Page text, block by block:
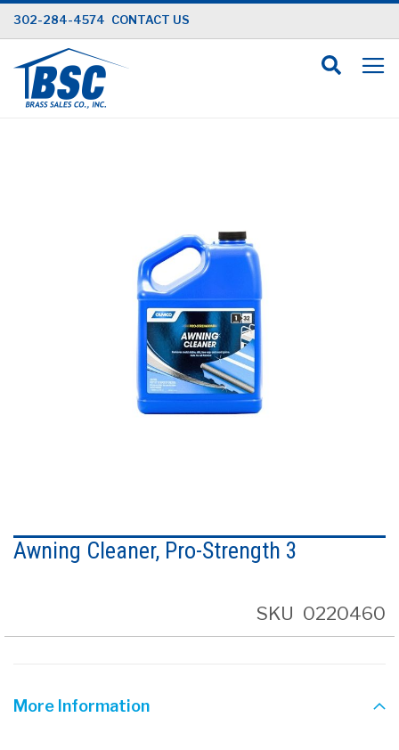
Skip
to
Content
302-284-4574 CONTACT US
to
the
gallery
Awning Cleaner, Pro-Strength 3
SKU 0220460
More Information